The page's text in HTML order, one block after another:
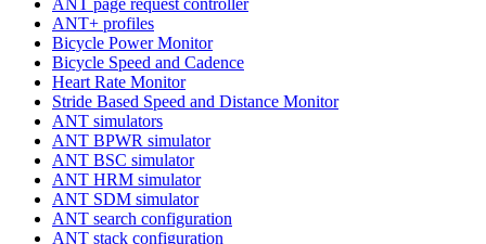
ANT+ profiles
Bicycle Power Monitor
Bicycle Speed and Cadence
Heart Rate Monitor
Stride Based Speed and Distance Monitor
ANT simulators
ANT BPWR simulator
ANT BSC simulator
ANT HRM simulator
ANT SDM simulator
ANT search configuration
ANT stack configuration